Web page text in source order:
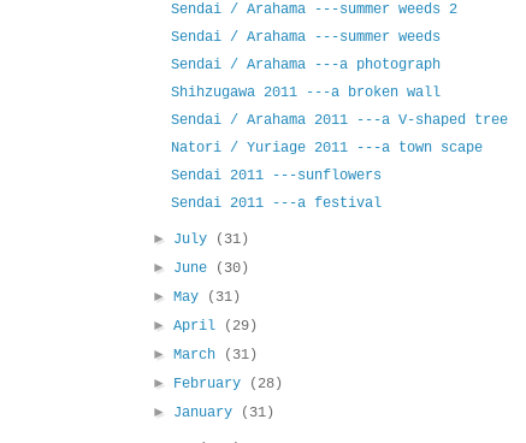
Sendai / Arahama ---summer weeds 2
Sendai / Arahama ---summer weeds
Sendai / Arahama ---a photograph
Shihzugawa 2011 ---a broken wall
Sendai / Arahama 2011 ---a V-shaped tree
Natori / Yuriage 2011 ---a town scape
Sendai 2011 ---sunflowers
Sendai 2011 ---a festival
► July
(31)
► June
(30)
►May
(31)
►April
(29)
►March
(31)
► February
(28)
► January (31)